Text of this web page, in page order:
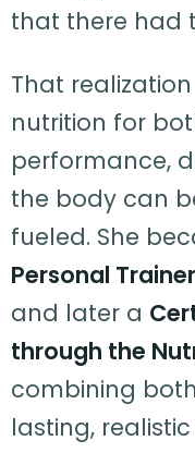
that there had
That
nutrition for
performance,
the body can
fueled. She
Personal
and later a
through the
combining
lasting,